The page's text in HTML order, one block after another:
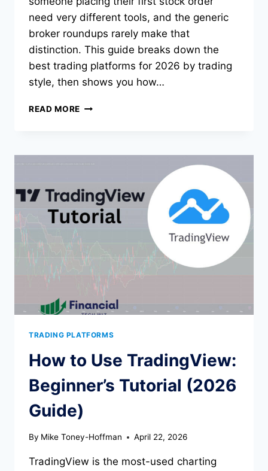
need very different tools, and the generic
broker roundups rarely make that
distinction. This guide breaks down the
best trading platforms for 2026 by trading
style, then shows you how…
READ MORE BEST
2026:
TRADING
STYLE
TRADING PLATFORMS
How to Use TradingView:
Beginner’s Tutorial (2026
Guide)
By Mike Toney-Hoffman April 22, 2026
TradingView is the most-used charting